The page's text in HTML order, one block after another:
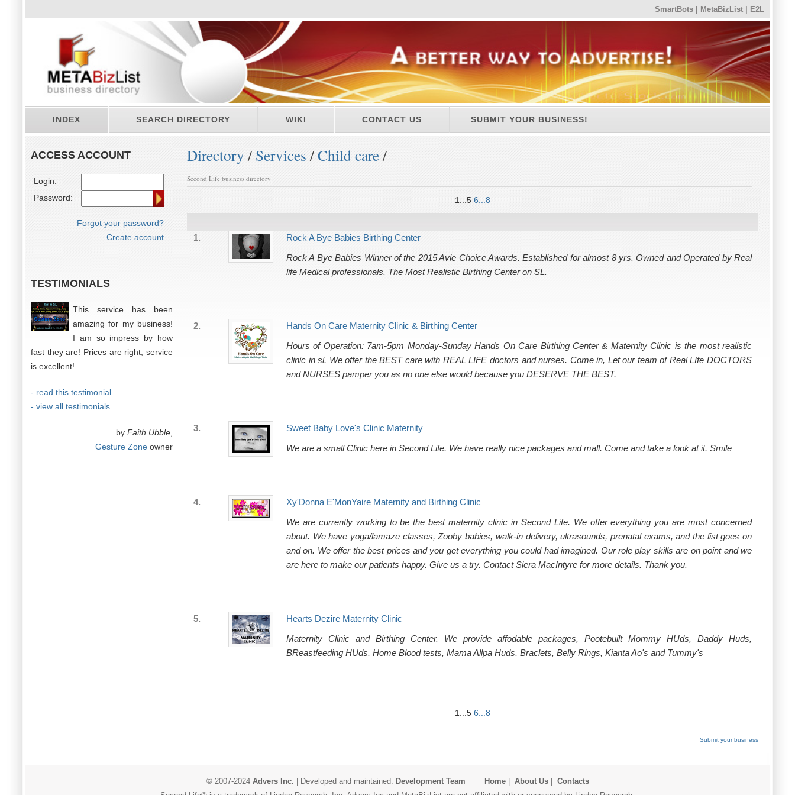
SmartBots MetaBizList E2L
INDEX SEARCH DIRECTORY WIKI CONTACT US SUBMIT YOUR BUSINESS!
ACCESS ACCOUNT
Login:
Password:
Forgot your password?
Create account
TESTIMONIALS
This service has been
amazing for my business!
I am so impress by how
fast they are! Prices are right, service
is excellent!
- read this testimonial
- view all testimonials
by Faith Ubble
Gesture Zone owner
Directory / Services /Child care/
Second Life business directory
1...5 6...8
1.
Rock A Bye Babies Birthing Center
Rock A Bye Babies Winner of the 2015 Avie Choice Awards. Established for almost 8 yrs. Owned and Operated by Real
life Medical professionals. The Most Realistic Birthing Center on SL.
2.
Hands On Care Maternity Clinic & Birthing Center
Hours of Operation: 7am-5pm Monday-Sunday Hands On Care Birthing Center & Maternity Clinic is the most realistic
clinic in sl. We offer the BEST care with REAL LIFE doctors and nurses. Come in, Let our team of Real LIfe DOCTORS
and NURSES pamper you as no one else would because you DESERVE THE BEST.
3.
Sweet Baby Love's Clinic Maternity
We are a small Clinic here in Second Life. We have really nice packages and mall. Come and take a look at it. Smile
4.
Xy'Donna E'MonYaire Maternity and Birthing Clinic
We are currently working to be the best maternity clinic in Second Life. We offer everything you are most concerned
about. We have yoga/lamaze classes, Zooby babies, walk-in delivery, ultrasounds, prenatal exams, and the list goes on
and on. We offer the best prices and you get everything you could had imagined. Our role play skills are on point and we
are here to make our patients happy. Give us a try. Contact Siera MacIntyre for more details. Thank you.
5.
Hearts Dezire Maternity Clinic
Maternity Clinic and Birthing Center. We provide affodable packages, Pootebuilt Mommy HUds, Daddy Huds,
BReastfeeding HUds, Home Blood tests, Mama Allpa Huds, Braclets, Belly Rings, Kianta Ao's and Tummy's
1...5 6...8
Submit your business
© 2007-2024 Advers Inc. | Developed and maintained: Development Team Home| About Us| Contacts